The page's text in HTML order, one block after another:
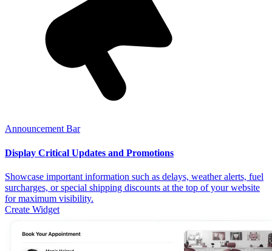
Announcement Bar
Display Critical Updates and Promotions
Showcase important information such as delays, weather alerts, fuel
surcharges, or special shipping discounts at the top of your website
for maximum visibility.
Create Widget